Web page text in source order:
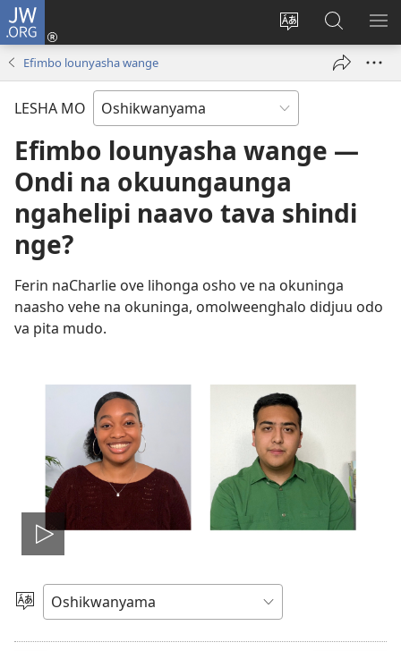
JW.ORG
Hoolola
wa
hala
Tula
mo
yomeholeko
(patulula
Konga
o-
JW.ORG
Efimbo lounyasha wange
LESHA MO
Efimbo lounyasha wange —
Ondi na okuungaunga
ngahelipi naavo tava shindi
nge?
Ferin naCharlie ove lihonga osho ve na okuninga
naasho vehe na okuninga, omolweenghalo didjuu odo
va pita mudo.
Dana
okavidio
Hoolola
elaka